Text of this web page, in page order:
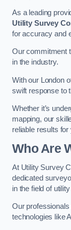
As a leading
Utility Survey
for accuracy and
Our commitment
in the industry.
With our London
swift response to
Whether it’s
mapping, our
reliable results
Who Are
At Utility Survey
dedicated
in the field of
Our
technologies like